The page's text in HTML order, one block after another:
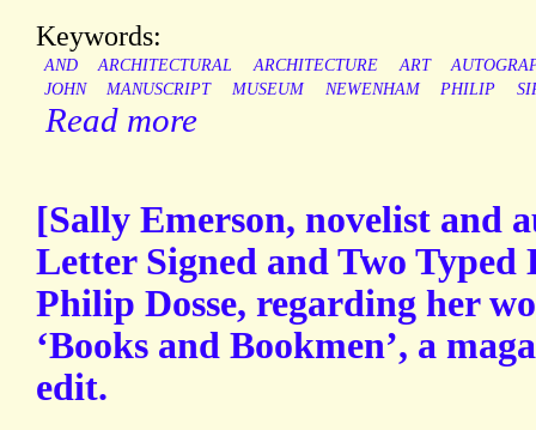
Keywords:
AND ARCHITECTURAL ARCHITECTURE ART
JOHN
MANUSCRIPT MUSEUM NEWENHAM PHILIP
Read more
[Sally Emerson, novelist and
Letter Signed and Two Typed
Philip Dosse, regarding her
‘Books and Bookmen’, a
edit.